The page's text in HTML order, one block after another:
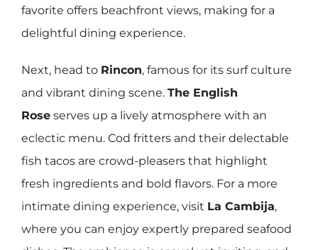
favorite offers beachfront views, making for a
delightful dining experience.
Next, head to Rincon, famous for its surf culture
and vibrant dining scene. The English
Roseserves up a lively atmosphere with an
eclectic menu. Cod fritters and their delectable
fish tacos are crowd-pleasers that highlight
fresh ingredients and bold flavors. For a more
intimate dining experience, visit La Cambija,
where you can enjoy expertly prepared seafood